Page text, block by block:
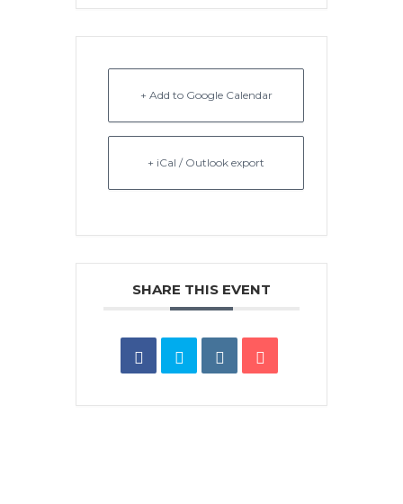
+ Add to Google Calendar
+ iCal / Outlook export
SHARE THIS EVENT